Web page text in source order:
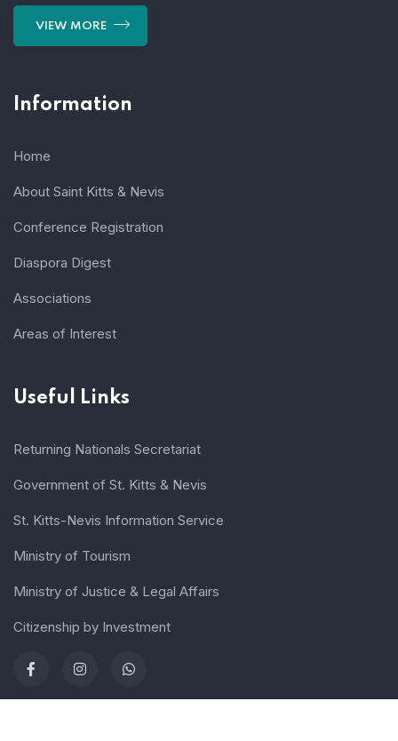
VIEW MORE
Information
Home
About Saint Kitts & Nevis
Conference Registration
Diaspora Digest
Associations
Areas of Interest
Useful Links
Returning Nationals Secretariat
Government of St. Kitts & Nevis
St. Kitts-Nevis Information Service
Ministry of Tourism
Ministry of Justice & Legal Affairs
Citizenship by Investment